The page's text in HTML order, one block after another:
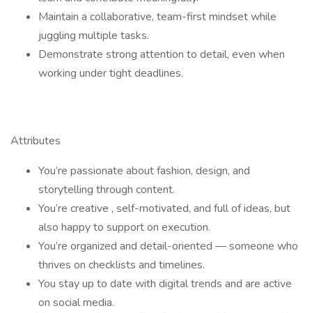
Maintain a collaborative, team-first mindset while
juggling multiple tasks.
Demonstrate strong attention to detail, even when
working under tight deadlines.
Attributes
You’re passionate about fashion, design, and
storytelling through content.
You’re creative , self-motivated, and full of ideas, but
also happy to support on execution.
You’re organized and detail-oriented — someone who
thrives on checklists and timelines.
You stay up to date with digital trends and are active
on social media.